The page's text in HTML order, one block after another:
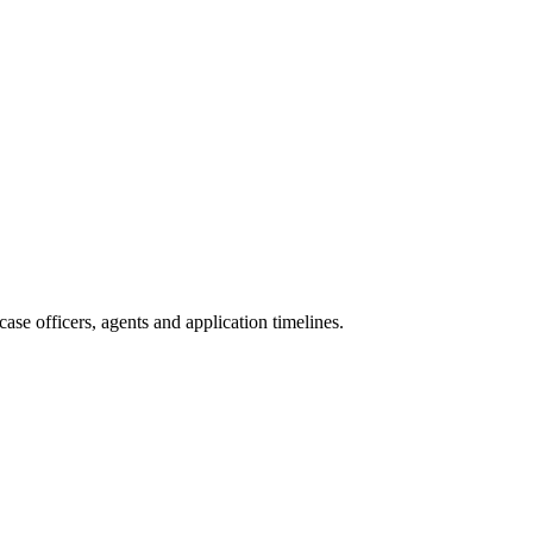
officers, agents and application timelines.